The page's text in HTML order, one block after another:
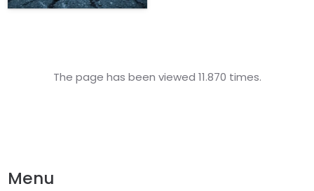
The page has been viewed 11.870 times.
Menu